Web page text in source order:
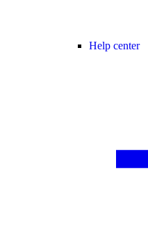
Help center